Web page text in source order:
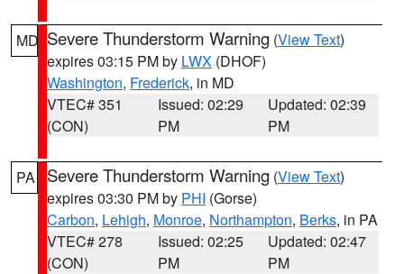
MD Severe Thunderstorm Warning (View Text)
expires 03:15 PM by LWX (DHOF)
Washington, Frederick, in MD
VTEC# 351
(CON)
Issued: 02:29
PM
Updated: 02:39
PM
PA Severe Thunderstorm Warning (View Text)
expires 03:30 PM by PHI (Gorse)
Carbon, Lehigh, Monroe, Northampton, Berks, in PA
VTEC# 278
(CON)
Issued: 02:25
PM
Updated: 02:47
PM